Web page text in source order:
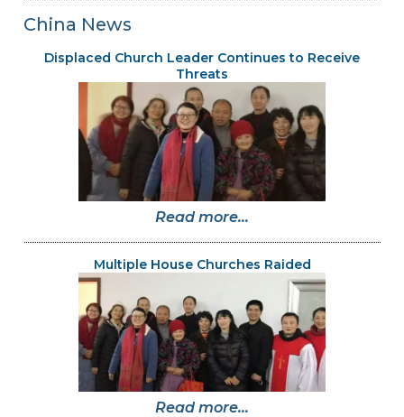
China News
Displaced Church Leader Continues to Receive
Threats
Read more...
Multiple House Churches Raided
Read more...